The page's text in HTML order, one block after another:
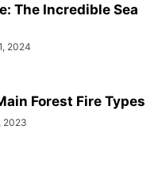
The Incredible Sea
2024
Forest Fire Types
2023